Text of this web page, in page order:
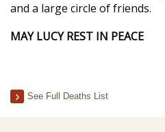
and a large circle of friends.
MAY LUCY REST IN PEACE
See Full Deaths List